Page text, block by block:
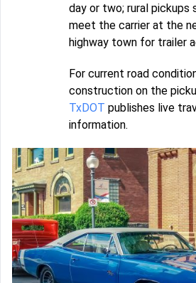
day or two; rural pickups
meet the carrier at the
highway town for trailer
For current road
construction on the
TxDOT publishes live
information.